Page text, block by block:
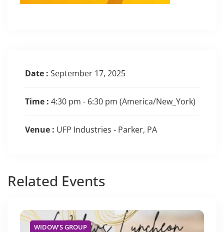
Date : September 17, 2025
Time : 4:30 pm - 6:30 pm (America/New_York)
Venue : UFP Industries - Parker, PA
Related Events
WIDOW'S GROUP